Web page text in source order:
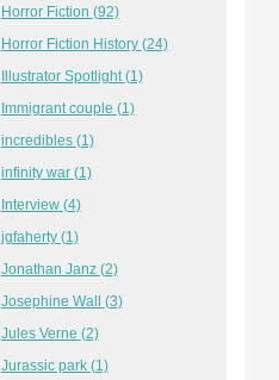
Horror Fiction (92)
Horror Fiction History (24)
Illustrator Spotlight (1)
Immigrant couple (1)
incredibles (1)
infinity war (1)
Interview (4)
jgfaherty (1)
Jonathan Janz (2)
Josephine Wall (3)
Jules Verne (2)
Jurassic park (1)